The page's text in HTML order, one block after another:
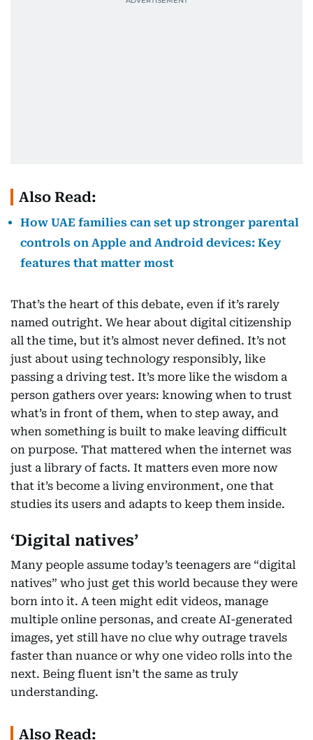
Also Read:
How UAE families can set up stronger parental
controls on Apple and Android devices: Key
features that matter most
That’s the heart of this debate, even if it’s rarely
named outright. We hear about digital citizenship
all the time, but it’s almost never defined. It’s not
just about using technology responsibly, like
passing a driving test. It’s more like the wisdom a
person gathers over years: knowing when to trust
what’s in front of them, when to step away, and
when something is built to make leaving difficult
on purpose. That mattered when the internet was
just a library of facts. It matters even more now
that it’s become a living environment, one that
studies its users and adapts to keep them inside.
‘Digital natives’
Many people assume today’s teenagers are “digital
natives” who just get this world because they were
born into it. A teen might edit videos, manage
multiple online personas, and create AI-generated
images, yet still have no clue why outrage travels
faster than nuance or why one video rolls into the
next. Being fluent isn’t the same as truly
understanding.
Also Read: